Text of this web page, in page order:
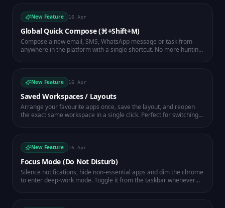
New Feature 16 Apr
Global Quick Compose (⌘+Shift+M)
Compose a new email, SMS, WhatsApp message or task from
anywhere in the platform with a single shortcut. No more hunting
New Feature 16 Apr
Saved Workspaces / Layouts
Arrange your favourite apps once, save the layout, and reopen
the exact same workspace in a single click. Perfect for switching
New Feature 16 Apr
Focus Mode (Do Not Disturb)
Silence notifications, hide non-essential apps and dim the chrome
to enter deep-work mode. Toggle it from the taskbar whenever